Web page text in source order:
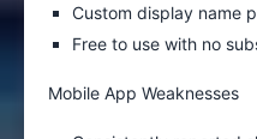
Custom display name
Free to use with no
Mobile App Weaknesses